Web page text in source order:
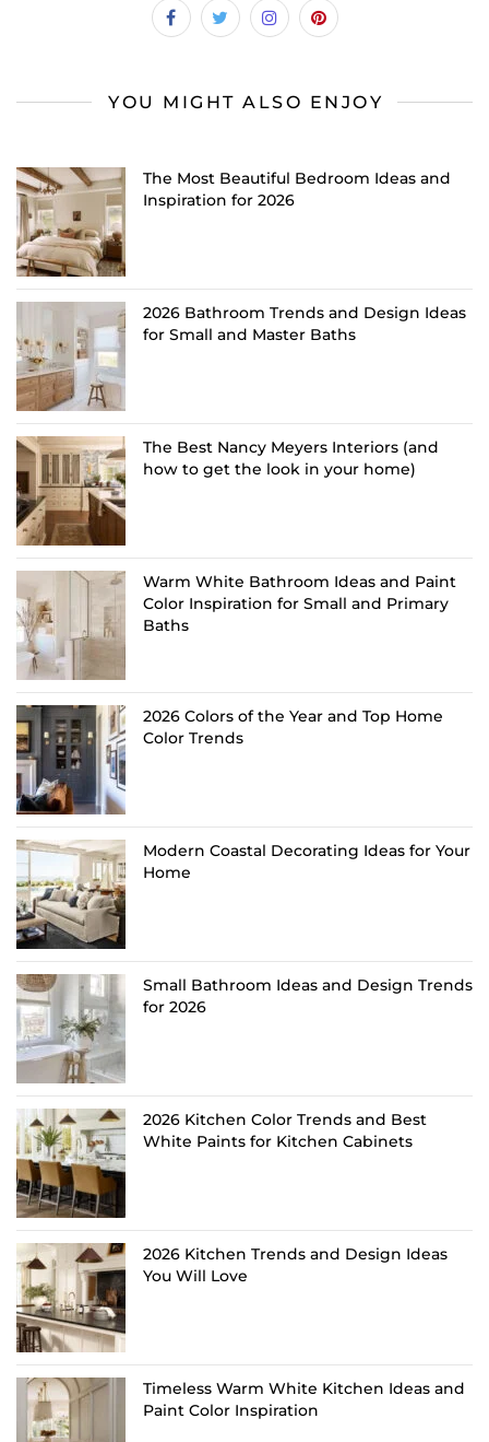
YOU MIGHT ALSO ENJOY
The Most Beautiful Bedroom Ideas and
Inspiration for 2026
2026 Bathroom Trends and Design Ideas
for Small and Master Baths
The Best Nancy Meyers Interiors (and
how to get the look in your home)
Warm White Bathroom Ideas and Paint
Color Inspiration for Small and Primary
Baths
2026 Colors of the Year and Top Home
Color Trends
Modern Coastal Decorating Ideas for Your
Home
Small Bathroom Ideas and Design Trends
for 2026
2026 Kitchen Color Trends and Best
White Paints for Kitchen Cabinets
2026 Kitchen Trends and Design Ideas
You Will Love
Timeless Warm White Kitchen Ideas and
Paint Color Inspiration